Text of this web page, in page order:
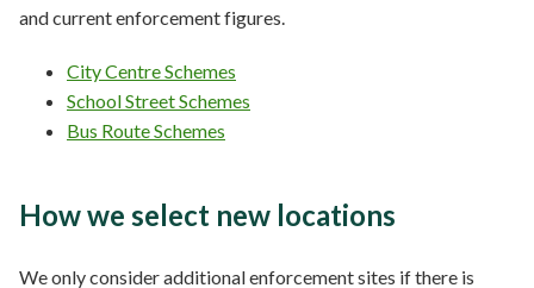
and current enforcement figures.
City Centre Schemes
School Street Schemes
Bus Route Schemes
How we select new locations
We only consider additional enforcement sites if there is